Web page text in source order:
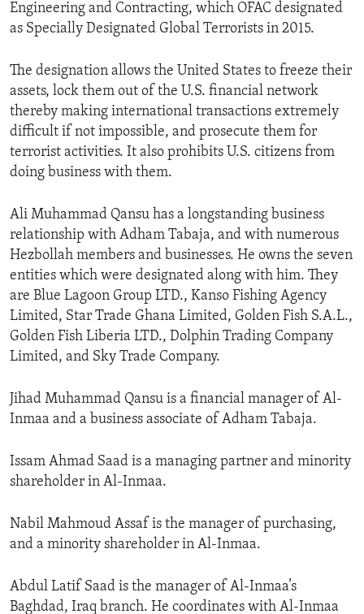
Engineering and Contracting, which OFAC designated
as Specially Designated Global Terrorists in 2015.
The designation allows the United States to freeze their
assets, lock them out of the U.S. financial network
thereby making international transactions extremely
difficult if not impossible, and prosecute them for
terrorist activities. It also prohibits U.S. citizens from
doing business with them.
Ali Muhammad Qansu has a longstanding business
relationship with Adham Tabaja, and with numerous
Hezbollah members and businesses. He owns the seven
entities which were designated along with him. They
are Blue Lagoon Group LTD., Kanso Fishing Agency
Limited, Star Trade Ghana Limited, Golden Fish S.A.L.,
Golden Fish Liberia LTD., Dolphin Trading Company
Limited, and Sky Trade Company.
Jihad Muhammad Qansu is a financial manager of Al-
Inmaa and a business associate of Adham Tabaja.
Issam Ahmad Saad is a managing partner and minority
shareholder in Al-Inmaa.
Nabil Mahmoud Assaf is the manager of purchasing,
and a minority shareholder in Al-Inmaa.
Abdul Latif Saad is the manager of Al-Inmaa’s
Baghdad, Iraq branch. He coordinates with Al-Inmaa